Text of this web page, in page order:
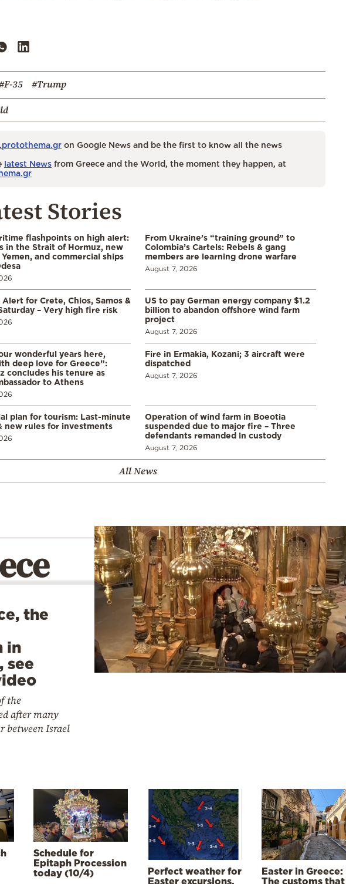
35
#Trump
on Google News and be the first to know all the news
latest News from Greece and the World, the moment they happen, at
Stories
flashpoints on high alert:
in the Strait of Hormuz, new
and commercial ships
From Ukraine’s “training ground” to
Colombia’s Cartels: Rebels & gang
members are learning drone warfare
August 7, 2026
Alert for Crete, Chios, Samos &
– Very high fire risk
US to pay German energy company $1.2
billion to abandon offshore wind farm
project
August 7, 2026
wonderful years here,
deep love for Greece”:
concludes his tenure as
to Athens
Fire in Ermakia, Kozani; 3 aircraft were
dispatched
August 7, 2026
plan for tourism: Last-minute
new rules for investments
Operation of wind farm in Boeotia
suspended due to major fire – Three
defendants remanded in custody
August 7, 2026
All News
the
in
see
the
after many
between Israel
Schedule for
Epitaph Procession
today (10/4)
Perfect weather for
Easter excursions,
Easter in Greece:
The customs that